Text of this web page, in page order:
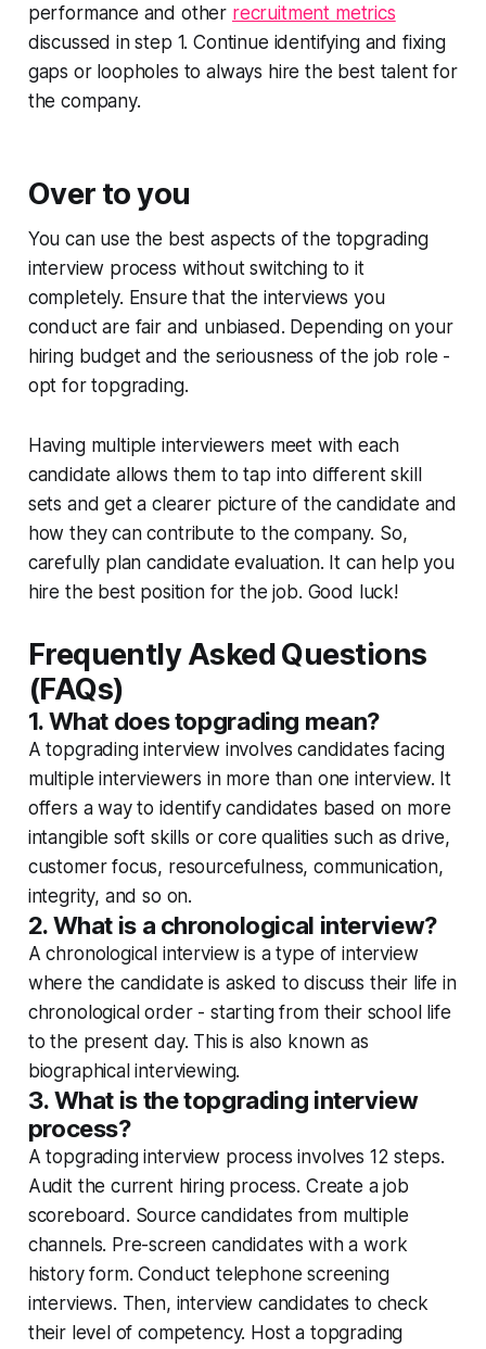
performance and other recruitment metrics
discussed in step 1. Continue identifying and fixing
gaps or loopholes to always hire the best talent for
the company.
Over to you
You can use the best aspects of the topgrading
interview process without switching to it
completely. Ensure that the interviews you
conduct are fair and unbiased. Depending on your
hiring budget and the seriousness of the job role -
opt for topgrading.
Having multiple interviewers meet with each
candidate allows them to tap into different skill
sets and get a clearer picture of the candidate and
how they can contribute to the company. So,
carefully plan candidate evaluation. It can help you
hire the best position for the job. Good luck!
Frequently Asked Questions
(FAQs)
1. What does topgrading mean?
A topgrading interview involves candidates facing
multiple interviewers in more than one interview. It
offers a way to identify candidates based on more
intangible soft skills or core qualities such as drive,
customer focus, resourcefulness, communication,
integrity, and so on.
2. What is a chronological interview?
A chronological interview is a type of interview
where the candidate is asked to discuss their life in
chronological order - starting from their school life
to the present day. This is also known as
biographical interviewing.
3. What is the topgrading interview
process?
A topgrading interview process involves 12 steps.
Audit the current hiring process. Create a job
scoreboard. Source candidates from multiple
channels. Pre-screen candidates with a work
history form. Conduct telephone screening
interviews. Then, interview candidates to check
their level of competency. Host a topgrading